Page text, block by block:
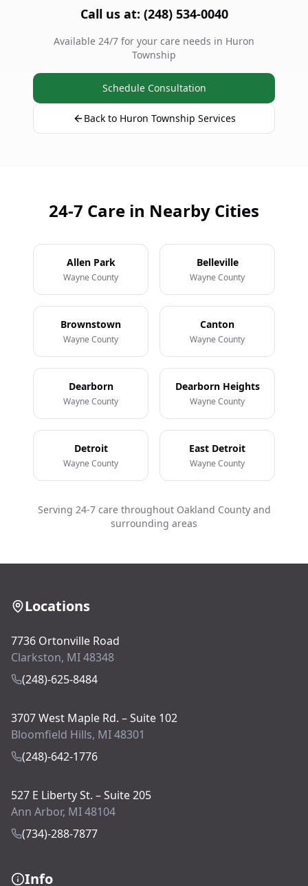
Call us at: (248) 534-0040
Available 24/7 for your care needs in Huron
Township
Schedule Consultation
Back to Huron Township Services
24-7 Care in Nearby Cities
Allen Park
Wayne County
Belleville
Wayne County
Brownstown
Wayne County
Canton
Wayne County
Dearborn
Wayne County
Dearborn Heights
Wayne County
Detroit
Wayne County
East Detroit
Wayne County
Serving 24-7 care throughout Oakland County and
surrounding areas
Locations
7736 Ortonville Road
Clarkston, MI 48348
(248)-625-8484
3707 West Maple Rd. – Suite 102
Bloomfield Hills, MI 48301
(248)-642-1776
527 E Liberty St. – Suite 205
Ann Arbor, MI 48104
(734)-288-7877
Info